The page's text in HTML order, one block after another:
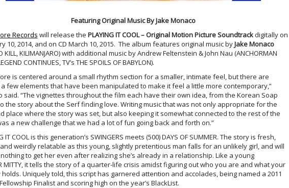
Featuring Original Music By Jake Monaco
Records will release the PLAYING IT COOL – Original Motion Picture Soundtrackdigitally on
10, 2014, and on CD March 10, 2015. The album features original music byJake Monaco
KILL, KILIMANJARO) with additional music by Andrew Feltenstein & John Nau (ANCHORMAN
CONTINUES, TV’s THE SPOILS OF BABYLON).
is centered around a small rhythm section for a smaller, intimate feel, but there are
few elements that have been manipulated to make it feel a little more contemporary,”
said. “The vignettes throughout the film each have their own idea, from the Korean Soap
the story about the Serf finding love. Writing music that was not only appropriate for the
place where the story was set, but also keeping it somewhat connected to the rest of the
a new challenge that we had a lot of fun going back and forth on.”
IT COOL is this generation’s SWINGERS meets (500) DAYS OF SUMMER. The story is fresh,
weirdly relatable as this young, slightly pretentious man falls for an unlikely girl, and will
to get her even after realizing she’s already in a relationship. Like a young
MITTY, it tells the story of a quarter-life crisis amidst figuring out who you are and what your
Uniquely told, this script has garnered attention and accolades, being named a 2011
Finalist and scoring high on the year’s BlackList.